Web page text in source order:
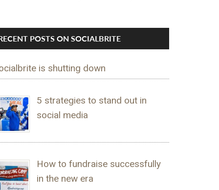
POSTS ON SOCIALBRITE
is shutting down
5 strategies to stand out in
social media
How to fundraise successfully
in the new era